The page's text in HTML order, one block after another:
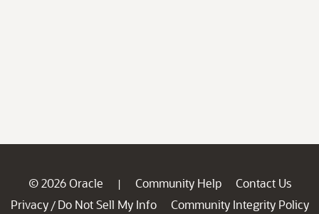
© 2026 Oracle | Community Help
Contact Us
Privacy / Do Not Sell My Info
Community Integrity Policy